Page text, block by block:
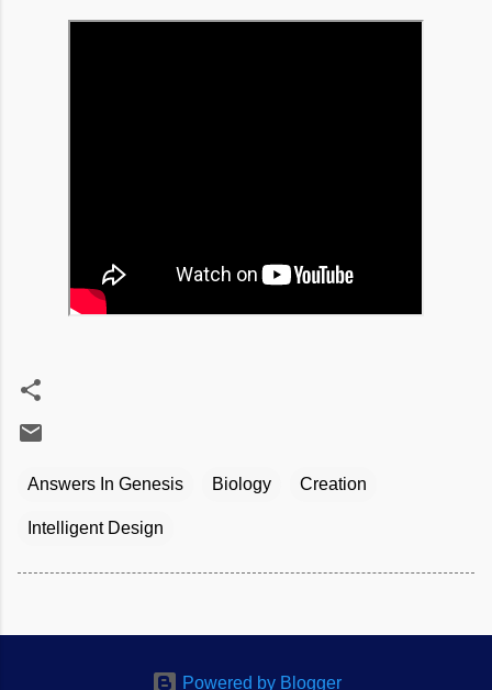
Answers In Genesis Biology Creation
Intelligent Design
Powered by Blogger